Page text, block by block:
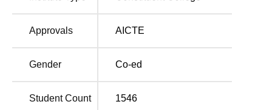
Diploma in
Engineering
Rs
Diploma in Civil
Approvals AICTE
Gender Co-ed
Student Count 1546